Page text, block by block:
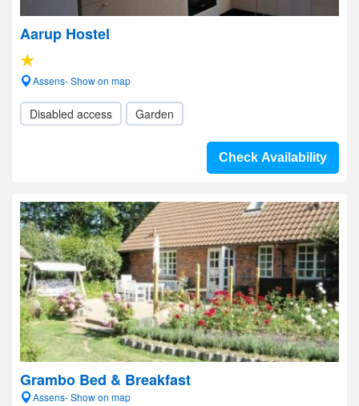
Aarup Hostel
Assens- Show on map
Disabled access Garden
Check Availability
Grambo Bed & Breakfast
Assens- Show on map